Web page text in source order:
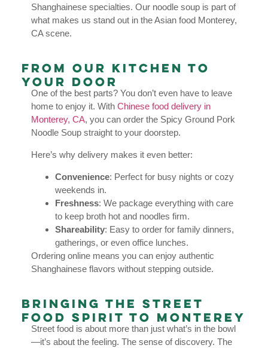
Shanghainese specialties. Our noodle soup is part of
what makes us stand out in the Asian food Monterey,
CA scene.
From Our Kitchen to
Your Door
One of the best parts? You don’t even have to leave
home to enjoy it. With Chinese food delivery in
Monterey, CA, you can order the Spicy Ground Pork
Noodle Soup straight to your doorstep.
Here’s why delivery makes it even better:
Convenience: Perfect for busy nights or cozy
weekends in.
Freshness: We package everything with care
to keep broth hot and noodles firm.
Shareability: Easy to order for family dinners,
gatherings, or even office lunches.
Ordering online means you can enjoy authentic
Shanghainese flavors without stepping outside.
Bringing the Street
Food Spirit to Monterey
Street food is about more than just what’s in the bowl
—it’s about the feeling. The sense of discovery. The